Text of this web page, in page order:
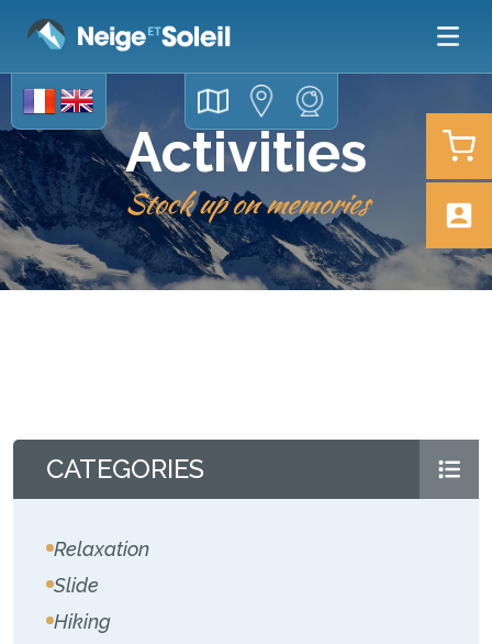
Activities
Stock up on memories
CATEGORIES
Relaxation
Slide
Hiking